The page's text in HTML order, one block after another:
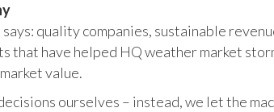
quality companies, sustainable
that have helped HQ weather market
value.
ourselves – instead, we let the